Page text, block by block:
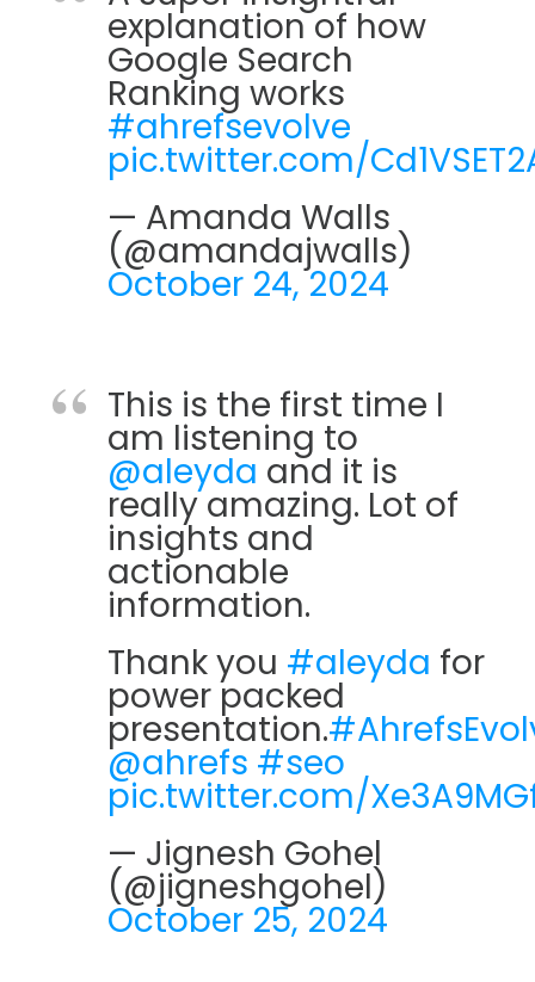
explanation of how
Google Search
Ranking works
#ahrefsevolve
pic.twitter.com/
— Amanda Walls
(@amandajwalls)
October 24, 2024
This is the first time I
am listening to
@aleyda and it is
really amazing. Lot of
insights and
actionable
information.
Thank you #aleyda for
power packed
presentation.
@ahrefs #seo
pic.twitter.com/
— Jignesh Gohel
(@jigneshgohel)
October 25, 2024